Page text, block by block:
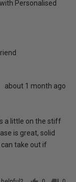
Personalised
Review
about 1 month ago
a little on the stiff
is great, solid
take out if